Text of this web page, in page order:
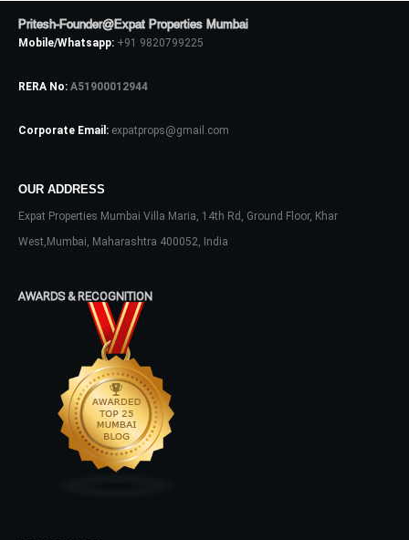
Pritesh-Founder@Expat Properties Mumbai
Mobile/Whatsapp: +91 9820799225
RERA No: A51900012944
Corporate Email: expatprops@gmail.com
OUR ADDRESS
Expat Properties Mumbai Villa Maria, 14th Rd, Ground Floor, Khar
West,Mumbai, Maharashtra 400052, India
AWARDS & RECOGNITION
LOGIN
Lost your password?